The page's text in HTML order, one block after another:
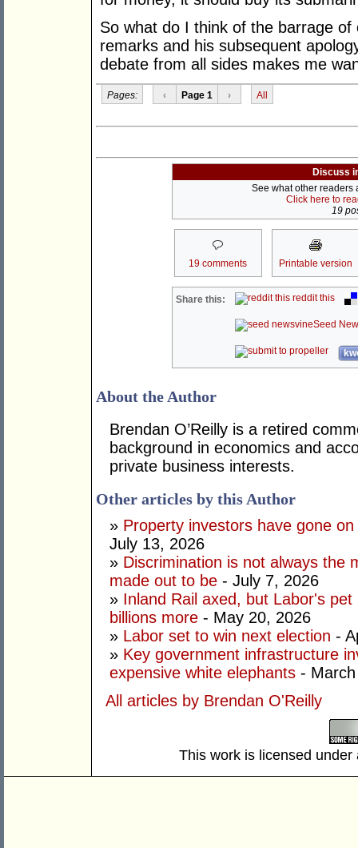
So what do I think of the barrage
remarks and his subsequent
debate from all sides makes me
Pages: ‹ Page 1 › All
Discuss
See what other readers
Click here to
19
19 comments Printable version
Share this: reddit this
Seed
About the Author
Brendan O’Reilly is a retired
background in economics and
private business interests.
Other articles by this Author
» Property investors have gone
July 13, 2026
» Discrimination is not always the
made out to be - July 7, 2026
» Inland Rail axed, but Labor's
billions more - May 20, 2026
» Labor set to win next election -
» Key government infrastructure
expensive white elephants -
All articles by Brendan O'Reilly
This work is licensed